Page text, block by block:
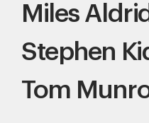
Miles
Stephen
Tom